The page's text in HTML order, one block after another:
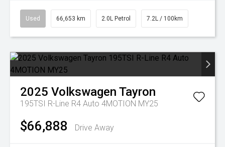
Used 66,653 km 2.0L Petrol 7.2L / 100km
2025 Volkswagen Tayron
195TSI R-Line R4 Auto 4MOTION MY25
$66,888 Drive Away